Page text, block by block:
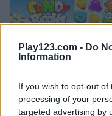
Play123.com - Do
Information
If you wish to opt-out
processing of your
targeted advertising by
Candy Riddles